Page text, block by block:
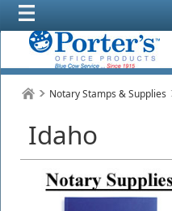
Notary Stamps & Supplies
Idaho